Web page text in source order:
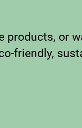
or
friendly,